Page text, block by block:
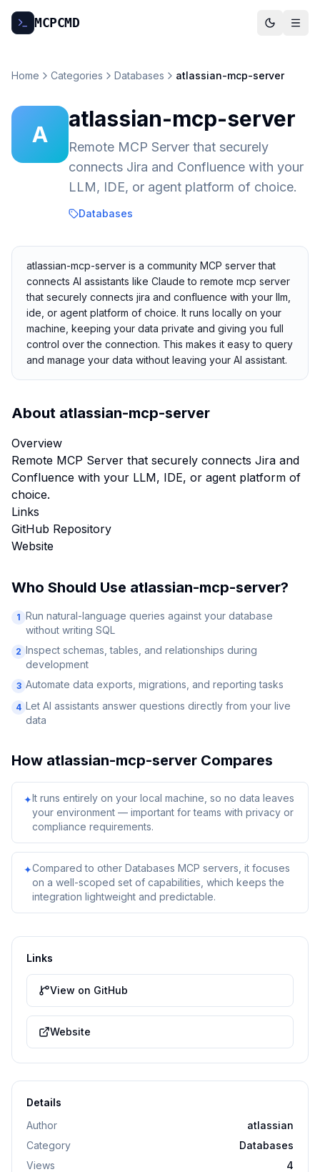
MCPCMD
Home Categories Databases atlassian-mcp-server
A
atlassian-mcp-server
Remote MCP Server that securely
connects Jira and Confluence with your
LLM, IDE, or agent platform of choice.
Databases
atlassian-mcp-server is a community MCP server that
connects AI assistants like Claude to remote mcp server
that securely connects jira and confluence with your llm,
ide, or agent platform of choice. It runs locally on your
machine, keeping your data private and giving you full
control over the connection. This makes it easy to query
and manage your data without leaving your AI assistant.
About atlassian-mcp-server
Overview
Remote MCP Server that securely connects Jira and
Confluence with your LLM, IDE, or agent platform of
choice.
Links
GitHub Repository
Website
Who Should Use atlassian-mcp-server?
1 Run natural-language queries against your database
without writing SQL
2 Inspect schemas, tables, and relationships during
development
3 Automate data exports, migrations, and reporting tasks
4 Let AI assistants answer questions directly from your live
data
How atlassian-mcp-server Compares
✦It runs entirely on your local machine, so no data leaves
your environment — important for teams with privacy or
compliance requirements.
✦Compared to other Databases MCP servers, it focuses
on a well-scoped set of capabilities, which keeps the
integration lightweight and predictable.
Links
View on GitHub
Website
Details
Author
atlassian
Category
Databases
Views
4